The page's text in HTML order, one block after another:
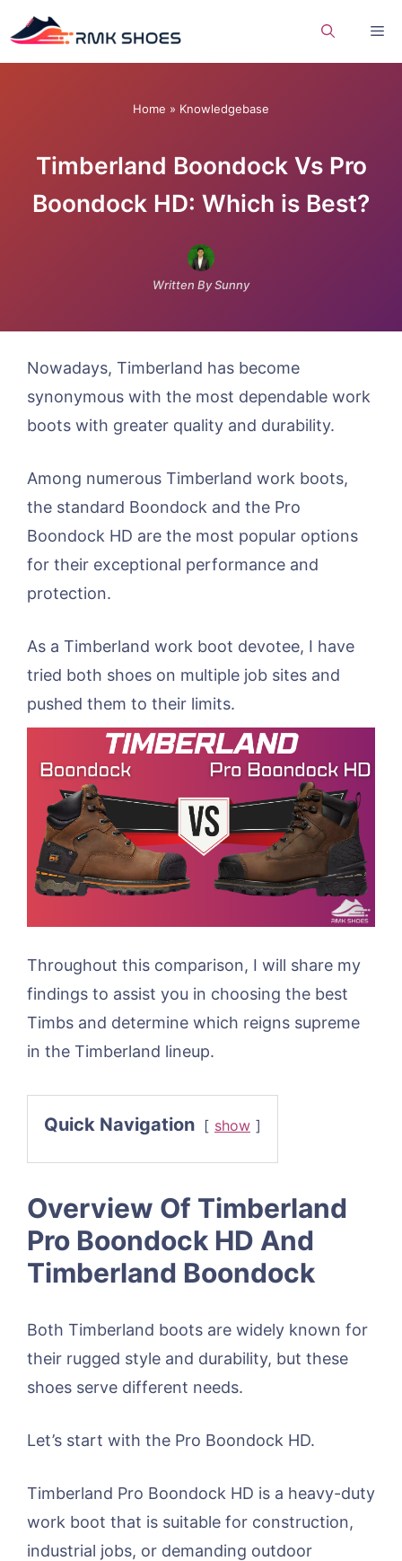
to
Home » Knowledgebase
Timberland Boondock Vs Pro
Boondock HD: Which is Best?
Written By Sunny
Nowadays, Timberland has become
synonymous with the most dependable work
boots with greater quality and durability.
Among numerous Timberland work boots,
the standard Boondock and the Pro
Boondock HD are the most popular options
for their exceptional performance and
protection.
As a Timberland work boot devotee, I have
tried both shoes on multiple job sites and
pushed them to their limits.
Throughout this comparison, I will share my
findings to assist you in choosing the best
Timbs and determine which reigns supreme
in the Timberland lineup.
Quick Navigation show
Overview Of Timberland
Pro Boondock HD And
Timberland Boondock
Both Timberland boots are widely known for
their rugged style and durability, but these
shoes serve different needs.
Let’s start with the Pro Boondock HD.
Timberland Pro Boondock HD is a heavy-duty
work boot that is suitable for construction,
industrial jobs, or demanding outdoor